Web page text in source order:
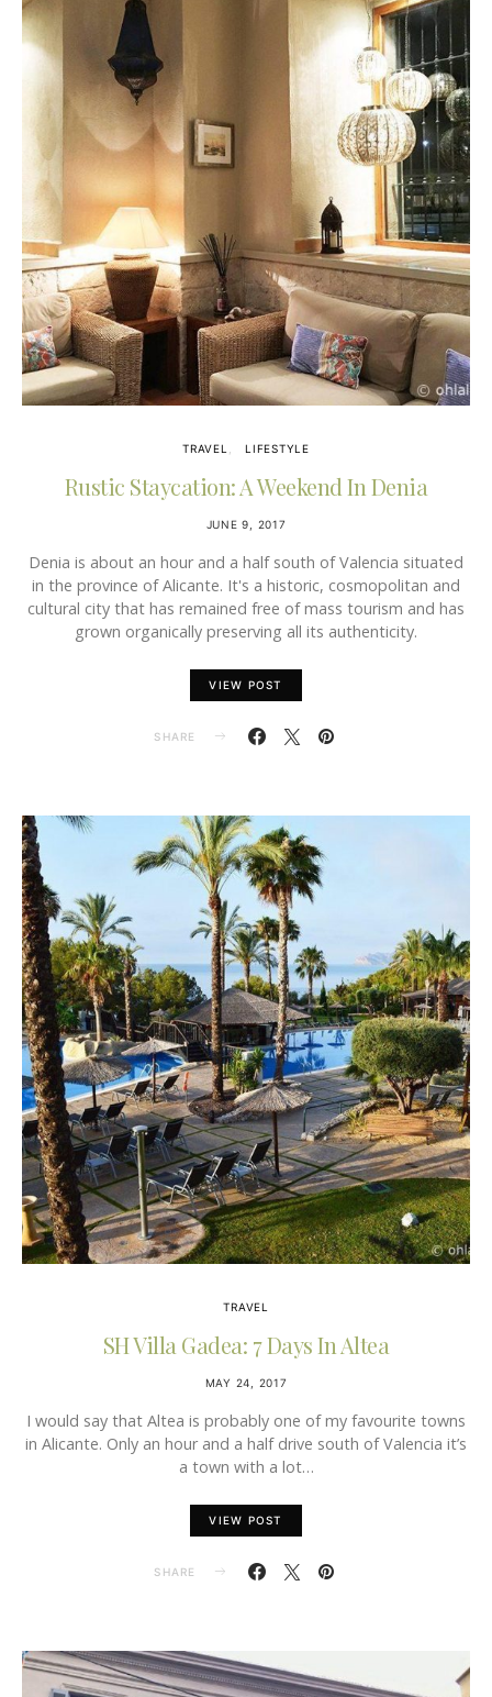
TRAVEL LIFESTYLE
Rustic Staycation: A Weekend In Denia
JUNE 9, 2017
Denia is about an hour and a half south of Valencia situated
in the province of Alicante. It's a historic, cosmopolitan and
cultural city that has remained free of mass tourism and has
grown organically preserving all its authenticity.
VIEW POST
SHARE
TRAVEL
SH Villa Gadea: 7 Days In Altea
MAY 24, 2017
I would say that Altea is probably one of my favourite towns
in Alicante. Only an hour and a half drive south of Valencia it’s
a town with a lot…
VIEW POST
SHARE